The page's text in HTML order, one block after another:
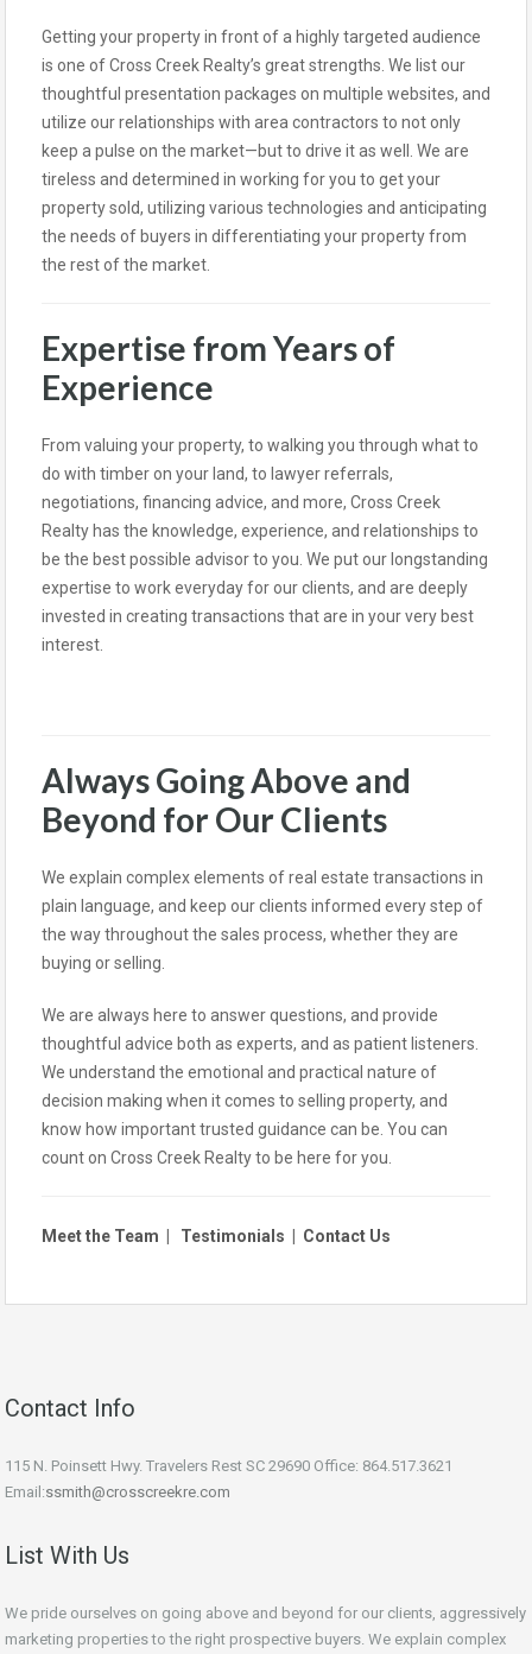
Getting your property in front of a highly targeted audience
is one of Cross Creek Realty’s great strengths. We list our
thoughtful presentation packages on multiple websites, and
utilize our relationships with area contractors to not only
keep a pulse on the market—but to drive it as well. We are
tireless and determined in working for you to get your
property sold, utilizing various technologies and anticipating
the needs of buyers in differentiating your property from
the rest of the market.
Expertise from Years of
Experience
From valuing your property, to walking you through what to
do with timber on your land, to lawyer referrals,
negotiations, financing advice, and more, Cross Creek
Realty has the knowledge, experience, and relationships to
be the best possible advisor to you. We put our longstanding
expertise to work everyday for our clients, and are deeply
invested in creating transactions that are in your very best
interest.
Always Going Above and
Beyond for Our Clients
We explain complex elements of real estate transactions in
plain language, and keep our clients informed every step of
the way throughout the sales process, whether they are
buying or selling.
We are always here to answer questions, and provide
thoughtful advice both as experts, and as patient listeners.
We understand the emotional and practical nature of
decision making when it comes to selling property, and
know how important trusted guidance can be. You can
count on Cross Creek Realty to be here for you.
Meet the Team Testimonials Contact Us
Contact Info
115 N. Poinsett Hwy. Travelers Rest SC 29690 Office: 864.517.3621
Email:ssmith@crosscreekre.com
List With Us
We pride ourselves on going above and beyond for our clients, aggressively
marketing properties to the right prospective buyers. We explain complex